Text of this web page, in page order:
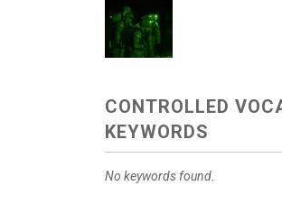
CONTROLLED
KEYWORDS
No keywords found.